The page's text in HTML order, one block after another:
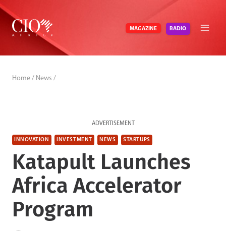
Skip
content
MAGAZINE RADIO
Home / News /
ADVERTISEMENT
INNOVATION INVESTMENT NEWS STARTUPS
Katapult Launches
Africa Accelerator
Program